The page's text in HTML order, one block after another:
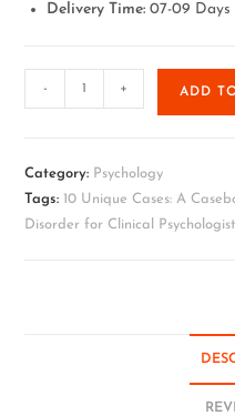
Delivery Time: 07-09 Days
- + ADD
Category: Psychology
Tags: 10 Unique Cases: A
Disorder for Clinical